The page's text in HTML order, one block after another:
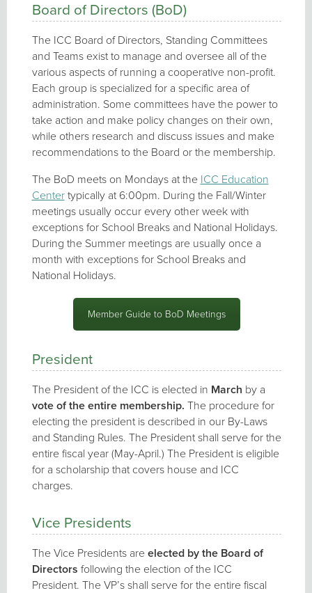
Board of Directors (BoD)
The ICC Board of Directors, Standing Committees
and Teams exist to manage and oversee all of the
various aspects of running a cooperative non-profit.
Each group is specialized for a specific area of
administration. Some committees have the power to
take action and make policy changes on their own,
while others research and discuss issues and make
recommendations to the Board or the membership.
The BoD meets on Mondays at the ICC Education
Centertypically at 6:00pm. During the Fall/Winter
meetings usually occur every other week with
exceptions for School Breaks and National Holidays.
During the Summer meetings are usually once a
month with exceptions for School Breaks and
National Holidays.
Member Guide to BoD Meetings
President
The President of the ICC is elected in March by a
vote of the entire membership. The procedure for
electing the president is described in our By-Laws
and Standing Rules. The President shall serve for the
entire fiscal year (May-April.) The President is eligible
for a scholarship that covers house and ICC
charges.
Vice Presidents
The Vice Presidents are elected by the Board of
Directors following the election of the ICC
President. The VP’s shall serve for the entire fiscal